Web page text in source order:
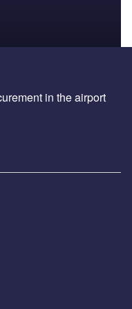
in the airport